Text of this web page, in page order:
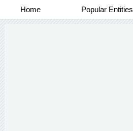
Home Popular Entities